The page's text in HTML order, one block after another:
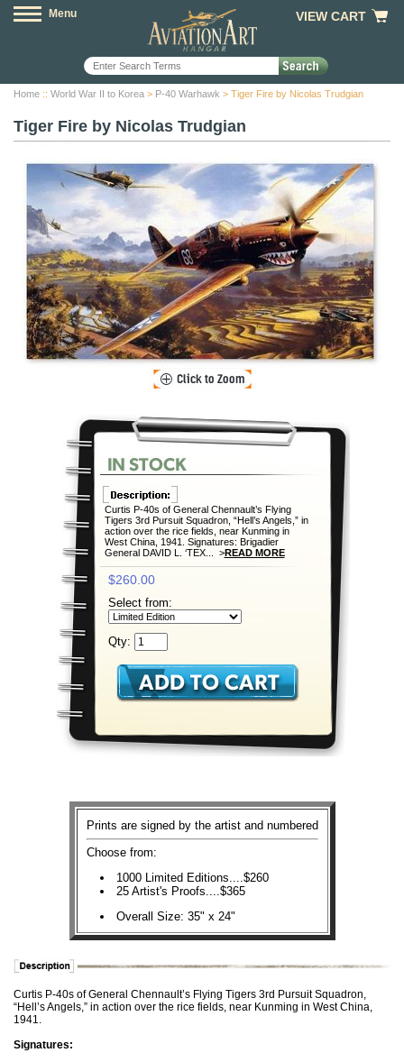
Menu VIEW CART
Home :: World War II to Korea > P-40 Warhawk > Tiger Fire by Nicolas Trudgian
Tiger Fire by Nicolas Trudgian
Curtis P-40s of General Chennault’s Flying
Tigers 3rd Pursuit Squadron, “Hell’s Angels,” in
action over the rice fields, near Kunming in
West China, 1941. Signatures: Brigadier
General DAVID L. ‘TEX... >READ MORE
$260.00
Select from:
Qty:
Prints are signed by the artist and numbered
Choose from:
1000 Limited Editions....$260
25 Artist's Proofs....$365
Overall Size: 35" x 24"
Curtis P-40s of General Chennault’s Flying Tigers 3rd Pursuit Squadron,
“Hell’s Angels,” in action over the rice fields, near Kunming in West China,
1941.
Signatures: